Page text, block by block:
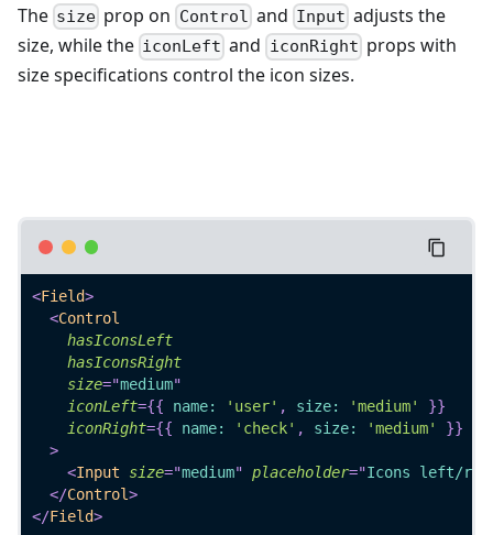
The size prop on Control and Input adjusts the
size, while the iconLeft and iconRight props with
size specifications control the icon sizes.
<Field>
<Control
hasIconsLeft
hasIconsRight
size="medium"
iconLeft={{ name: 'user' , size: 'medium' }}
iconRight={{ name: 'check' , size: 'medium' }}
>
<Input size="medium" placeholder="Icons left/
</Control>
</Field>